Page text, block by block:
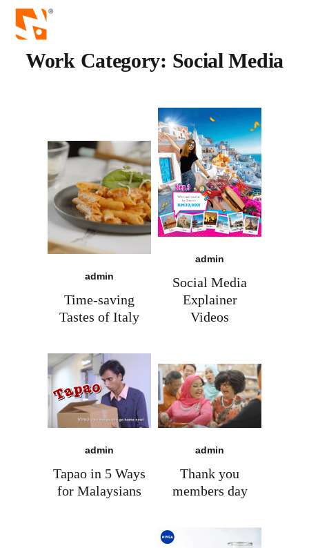
Work Category: Social Media
admin
Time-saving
Tastes of Italy
admin
Social Media
Explainer
Videos
admin
Tapao in 5 Ways
for Malaysians
admin
Thank you
members day